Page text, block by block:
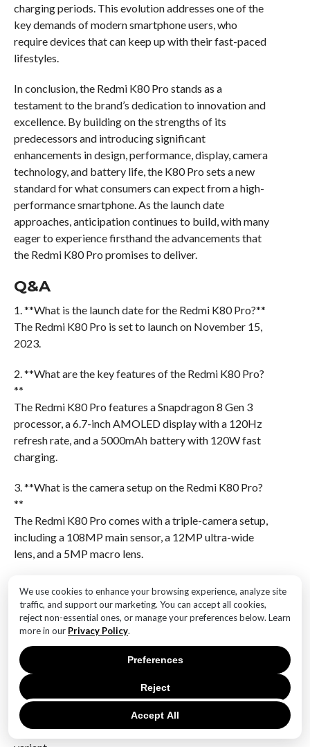
We use cookies to enhance your browsing experience, analyze site
traffic, and support our marketing. You can accept all cookies,
reject non-essential ones, or manage your preferences below. Learn
more in our Privacy Policy.
Accept All
Reject
Preferences
charging periods. This evolution addresses one of the
key demands of modern smartphone users, who
require devices that can keep up with their fast-paced
lifestyles.
In conclusion, the Redmi K80 Pro stands as a
testament to the brand’s dedication to innovation and
excellence. By building on the strengths of its
predecessors and introducing significant
enhancements in design, performance, display, camera
technology, and battery life, the K80 Pro sets a new
standard for what consumers can expect from a high-
performance smartphone. As the launch date
approaches, anticipation continues to build, with many
eager to experience firsthand the advancements that
the Redmi K80 Pro promises to deliver.
Q&A
1. **What is the launch date for the Redmi K80 Pro?**
The Redmi K80 Pro is set to launch on November 15,
2023.
2. **What are the key features of the Redmi K80 Pro?
**
The Redmi K80 Pro features a Snapdragon 8 Gen 3
processor, a 6.7-inch AMOLED display with a 120Hz
refresh rate, and a 5000mAh battery with 120W fast
charging.
3. **What is the camera setup on the Redmi K80 Pro?
**
The Redmi K80 Pro comes with a triple-camera setup,
including a 108MP main sensor, a 12MP ultra-wide
lens, and a 5MP macro lens.
The Redmi K80 Pro has a sleek design with a glass
back and an aluminum frame, available in three color
options: Midnight Black, Glacier Blue, and Aurora
Green.
5. **What is the expected price range for the Redmi
K80 Pro?**
The expected price range for the Redmi K80 Pro is
between $500 and $600, depending on the storage